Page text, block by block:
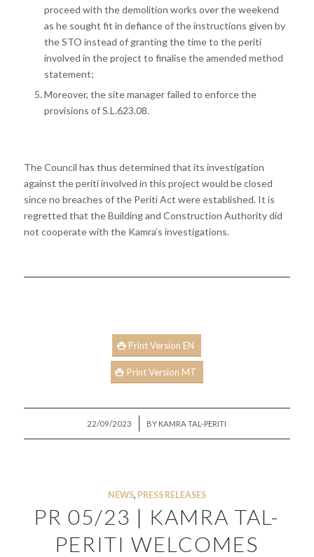
proceed with the demolition works over the weekend
as he sought fit in defiance of the instructions given by
the STO instead of granting the time to the periti
involved in the project to finalise the amended method
statement;
Moreover, the site manager failed to enforce the
provisions of S.L.623.08.
The Council has thus determined that its investigation
against the periti involved in this project would be closed
since no breaches of the Periti Act were established. It is
regretted that the Building and Construction Authority did
not cooperate with the Kamra’s investigations.
Print Version EN
Print Version MT
22/09/2023
/ BY KAMRA TAL-PERITI
NEWS, PRESS RELEASES
PR 05/23 | KAMRA TAL-
PERITI WELCOMES